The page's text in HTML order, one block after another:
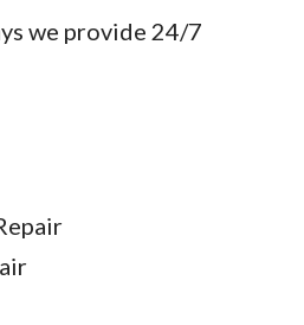
we provide 24/7